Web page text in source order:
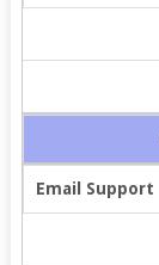
Email Support